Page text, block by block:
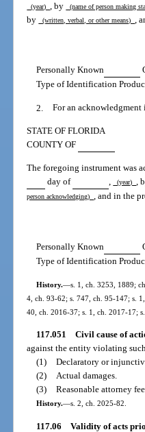
(year) , by (name of person making
by
(written, verbal, or other means) ,
Personally Known
Type of Identification
2. For an
STATE OF FLORIDA
COUNTY OF
The foregoing instrument was
day of
, (year),
person acknowledging), and in the
Personally Known
Type of Identification
History.—s. 1, ch. 3253, 1889;
4, ch. 93-62; s. 747, ch. 95-147; s.
40, ch. 2016-37; s. 1, ch. 2017-17;
117.051 Civil cause of
against the entity violating
(1) Declaratory or
(2) Actual damages.
(3) Reasonable attorney
History.—s. 2, ch. 2025-82.
117.06 Validity of acts